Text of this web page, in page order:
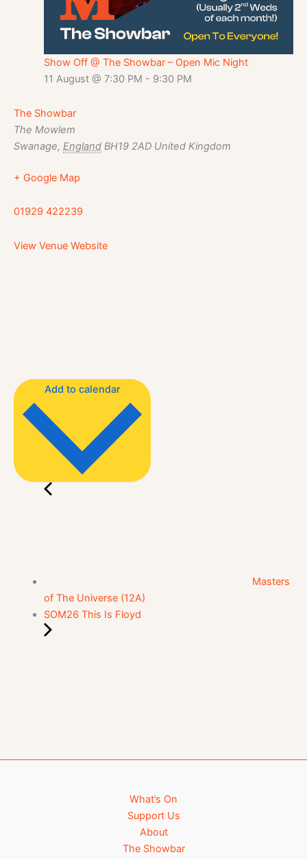
Show Off @ The Showbar – Open Mic Night
11 August @ 7:30 PM - 9:30 PM
The Showbar
The Mowlem
Swanage, England BH19 2AD United Kingdom
+ Google Map
01929 422239
View Venue Website
Add to calendar
Masters
of The Universe (12A)
SOM26 This Is Floyd
What’s On
Support Us
About
The Showbar